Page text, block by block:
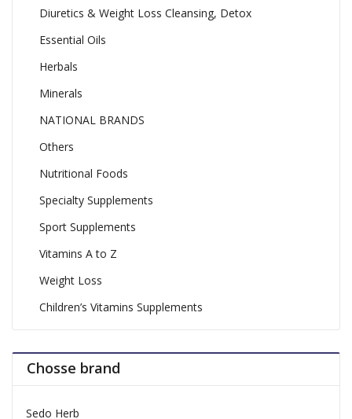
Diuretics & Weight Loss Cleansing, Detox
Essential Oils
Herbals
Minerals
NATIONAL BRANDS
Others
Nutritional Foods
Specialty Supplements
Sport Supplements
Vitamins A to Z
Weight Loss
Children’s Vitamins Supplements
Chosse brand
Sedo Herb